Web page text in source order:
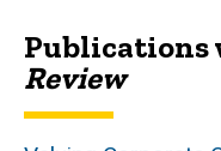
Biography
Publications
Review